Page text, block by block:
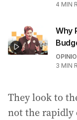
4 MIN
Why
3 MIN
They look to
not the rapidly